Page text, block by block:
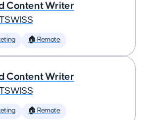
Content Writer
🏠 Remote
Content Writer
🏠 Remote